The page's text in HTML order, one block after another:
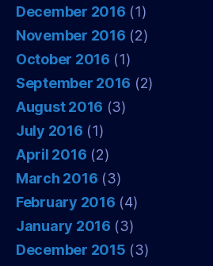
December 2016 (1)
November 2016 (2)
October 2016 (1)
September 2016 (2)
August 2016 (3)
July 2016 (1)
April 2016 (2)
March 2016 (3)
February 2016 (4)
January 2016 (3)
December 2015 (3)